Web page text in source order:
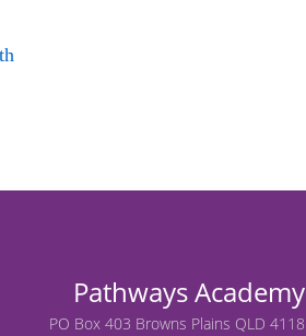
Pathways Academy
PO Box 403 Browns Plains QLD 4118